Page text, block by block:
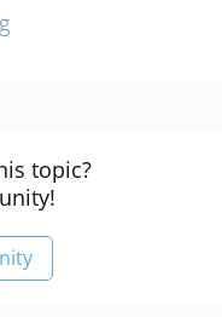
topic?